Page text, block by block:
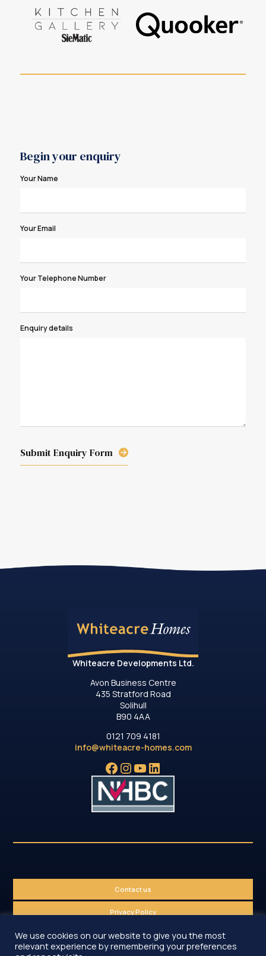
Begin your enquiry
Your Name
Your Email
Your Telephone Number
Enquiry details
Submit Enquiry Form
Whiteacre Developments Ltd.
Avon Business Centre
435 Stratford Road
Solihull
B90 4AA
0121 709 4181
info@whiteacre-homes.com
Facebook
Instagram
YouTube
LinkedIn
Contact us
Privacy Policy
Sitemap
We use cookies on our website to give you the most
relevant experience by remembering your preferences